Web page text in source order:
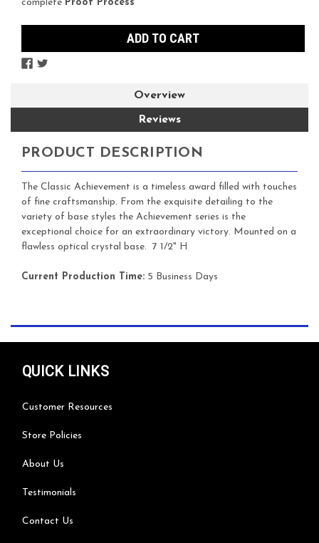
complete Proof Process
Overview
Reviews
PRODUCT DESCRIPTION
The Classic Achievement is a timeless award filled with touches
of fine craftsmanship. From the exquisite detailing to the
variety of base styles the Achievement series is the
exceptional choice for an extraordinary victory. Mounted on a
flawless optical crystal base. 7 1/2" H
Current Production Time: 5 Business Days
QUICK LINKS
Customer Resources
Store Policies
About Us
Testimonials
Contact Us